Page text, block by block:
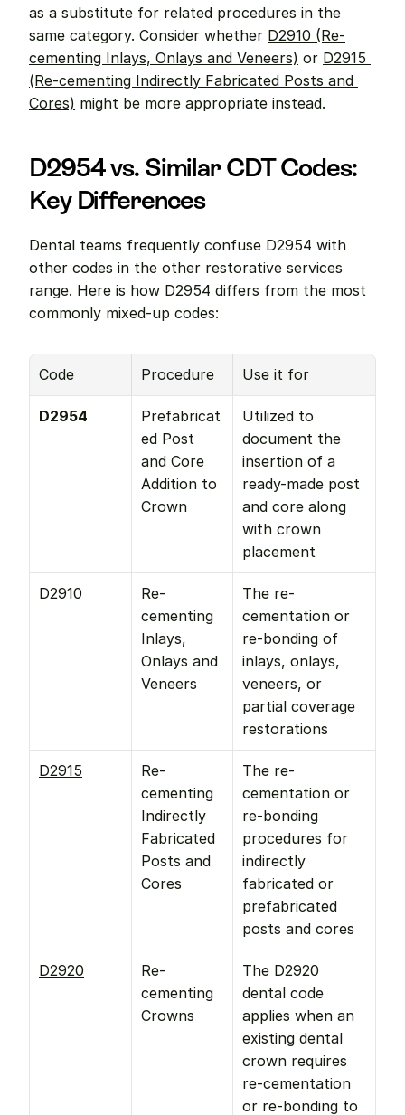
as a substitute for related procedures in the
same category. Consider whether D2910 (Re-
cementing Inlays, Onlays and Veneers) or D2915
(Re-cementing Indirectly Fabricated Posts and
Cores) might be more appropriate instead.
D2954 vs. Similar CDT Codes:
Key Differences
Dental teams frequently confuse D2954 with
other codes in the other restorative services
range. Here is how D2954 differs from the most
commonly mixed-up codes:
Code Procedure Use it for
D2954
Prefabricat
ed Post
and Core
Addition to
Crown
Utilized to
document the
insertion of a
ready-made post
and core along
with crown
placement
D2910
Re-
cementing
Inlays,
Onlays and
Veneers
The re-
cementation or
re-bonding of
inlays, onlays,
veneers, or
partial coverage
restorations
D2915
Re-
cementing
Indirectly
Fabricated
Posts and
Cores
The re-
cementation or
re-bonding
procedures for
indirectly
fabricated or
prefabricated
posts and cores
D2920
Re-
cementing
Crowns
The D2920
dental code
applies when an
existing dental
crown requires
re-cementation
or re-bonding to